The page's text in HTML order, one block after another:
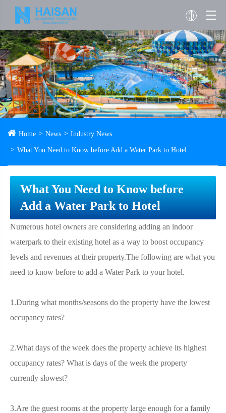
Home News Industry News
What You Need to Know before Add a Water Park to Hotel
What You Need to Know before
Add a Water Park to Hotel
Numerous hotel owners are considering adding an indoor
waterpark to their existing hotel as a way to boost occupancy
levels and revenues at their property.The following are what you
need to know before to add a Water Park to your hotel.
1.During what months/seasons do the property have the lowest
occupancy rates?
2.What days of the week does the property achieve its highest
occupancy rates? What is days of the week the property
currently slowest?
3.Are the guest rooms at the property large enough for a family